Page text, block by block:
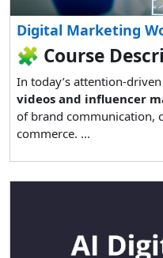
Digital Marketing
🧩 Course
In today’s attention-
videos and influencer
of brand communication,
commerce. ...